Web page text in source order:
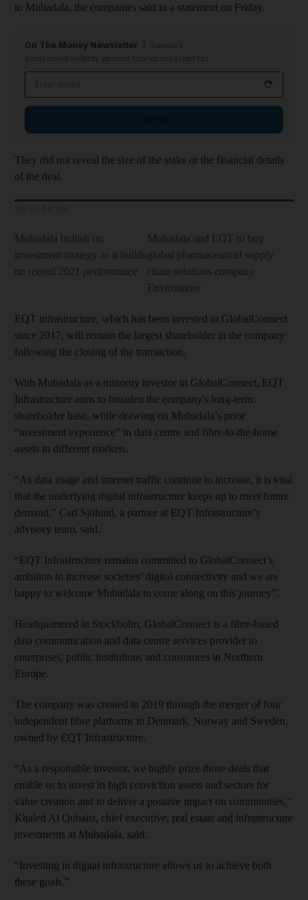
to Mubadala, the companies said in a statement on Friday.
On The Money Newsletter
Smart money insights: personal finance and expert tips
They did not reveal the size of the stake or the financial details
of the deal.
Mubadala bullish on
investment strategy as it builds
on record 2021 performance
Mubadala and EQT to buy
global pharmaceutical supply
chain solutions company
Envirotainer
EQT infrastructure, which has been invested in GlobalConnect
since 2017, will remain the largest shareholder in the company
following the closing of the transaction.
With Mubadala as a minority investor in GlobalConnect, EQT
Infrastructure aims to broaden the company's long-term
shareholder base, while drawing on Mubadala’s prior
“investment experience” in data centre and fibre-to-the-home
assets in different markets.
“As data usage and internet traffic continue to increase, it is vital
that the underlying digital infrastructure keeps up to meet future
demand,” Carl Sjölund, a partner at EQT Infrastructure’s
advisory team, said.
“EQT Infrastructure remains committed to GlobalConnect’s
ambition to increase societies’ digital connectivity and we are
happy to welcome Mubadala to come along on this journey”.
Headquartered in Stockholm, GlobalConnect is a fibre-based
data communication and data centre services provider to
enterprises, public institutions and consumers in Northern
Europe.
The company was created in 2019 through the merger of four
independent fibre platforms in Denmark, Norway and Sweden,
owned by EQT Infrastructure.
“As a responsible investor, we highly prize those deals that
enable us to invest in high conviction assets and sectors for
value creation and to deliver a positive impact on communities,”
Khaled Al Qubaisi, chief executive, real estate and infrastructure
investments at Mubadala, said.
“Investing in digital infrastructure allows us to achieve both
these goals.”